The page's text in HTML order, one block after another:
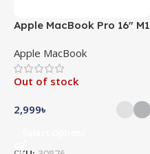
Apple MacBook Pro 16″ M1
Apple MacBook
Out of stock
2,999৳